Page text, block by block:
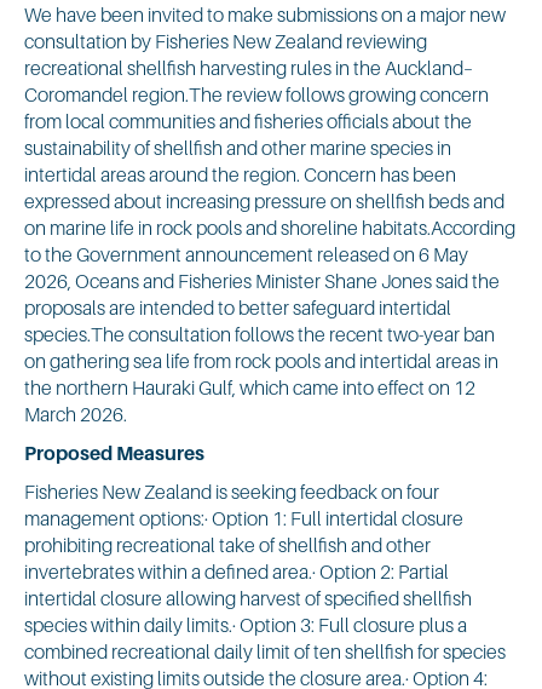
We have been invited to make submissions on a major new
consultation by Fisheries New Zealand reviewing
recreational shellfish harvesting rules in the Auckland–
Coromandel region.The review follows growing concern
from local communities and fisheries officials about the
sustainability of shellfish and other marine species in
intertidal areas around the region. Concern has been
expressed about increasing pressure on shellfish beds and
on marine life in rock pools and shoreline habitats.According
to the Government announcement released on 6 May
2026, Oceans and Fisheries Minister Shane Jones said the
proposals are intended to better safeguard intertidal
species.The consultation follows the recent two-year ban
on gathering sea life from rock pools and intertidal areas in
the northern Hauraki Gulf, which came into effect on 12
March 2026.
Proposed Measures
Fisheries New Zealand is seeking feedback on four
management options:· Option 1: Full intertidal closure
prohibiting recreational take of shellfish and other
invertebrates within a defined area.· Option 2: Partial
intertidal closure allowing harvest of specified shellfish
species within daily limits.· Option 3: Full closure plus a
combined recreational daily limit of ten shellfish for species
without existing limits outside the closure area.· Option 4: